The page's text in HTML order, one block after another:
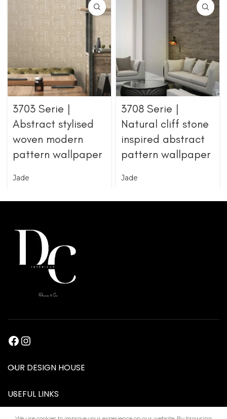
3703 Serie |
Abstract stylised
woven modern
pattern wallpaper
Jade
3708 Serie |
Natural cliff stone
inspired abstract
pattern wallpaper
Jade
OUR DESIGN HOUSE
USEFUL LINKS